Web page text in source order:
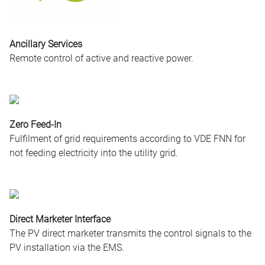
Ancillary Services
Remote control of active and reactive power.
Zero Feed-In
Fulfilment of grid requirements according to VDE FNN for
not feeding electricity into the utility grid.
Direct Marketer Interface
The PV direct marketer transmits the control signals to the
PV installation via the EMS.